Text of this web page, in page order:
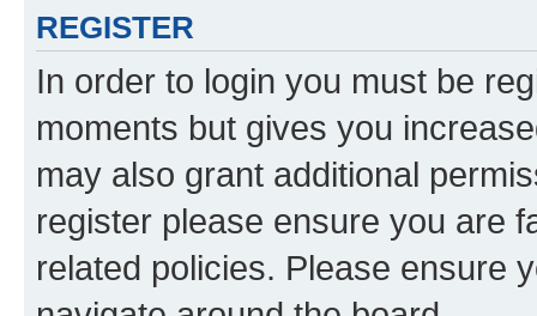
REGISTER
In order to login you must be
moments but gives you
may also grant additional
register please ensure you are
related policies. Please ensure